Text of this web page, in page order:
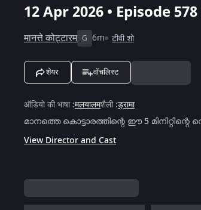
12 Apr 2026 • Episode
मानत्ते कोट्टारम G 6m टीवी शो
शेयर वॉचलिस्ट
ऑडियो की भाषा:मलयालमशैली:ड्रामा
മാനത്തെ കൊട്ടാരത്തിന്റെ ഈ 5
View Director and Cast